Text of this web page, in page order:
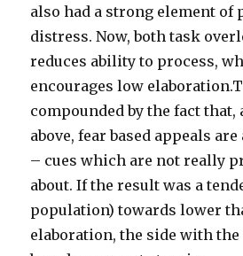
also had a strong element of
distress. Now, both task
reduces ability to process,
encourages low
compounded by the fact that,
above, fear based appeals
– cues which are not really
about. If the result was a
population) towards lower
elaboration, the side with